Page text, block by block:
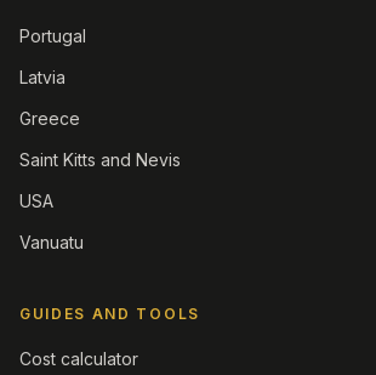
Portugal
Latvia
Greece
Saint Kitts and Nevis
USA
Vanuatu
GUIDES AND TOOLS
Cost calculator